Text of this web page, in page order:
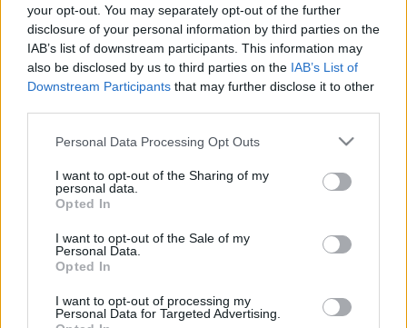
your opt-out. You may separately opt-out of the further
disclosure of your personal information by third parties on the
IAB’s list of downstream participants. This information may
also be disclosed by us to third parties on the IAB’s List of
Downstream Participants that may further disclose it to other
Please note that this website/app uses one or more Google
not limited to your visit or usage behaviour. You may click to
grant or deny consent to Google and its third-party tags to
use your data for below specified purposes in below Google
consent section.
Personal Data Processing Opt Outs
I want to opt-out of the Sharing of my
personal data.
Opted In
I want to opt-out of the Sale of my
Personal Data.
Opted In
I want to opt-out of processing my
Personal Data for Targeted Advertising.
10 kevert pakli sorrendje fejből